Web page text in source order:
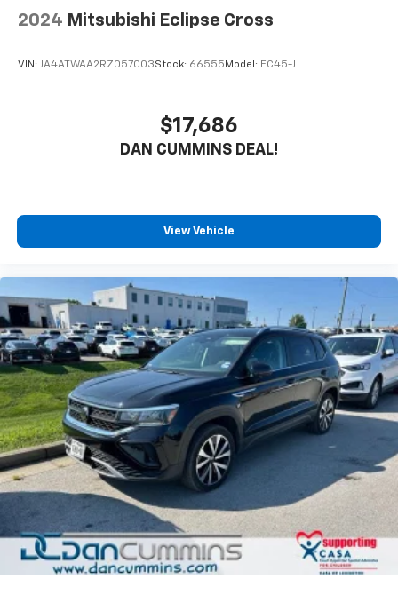
2024 Mitsubishi Eclipse Cross
VIN: JA4ATWAA2RZ057003Stock: 66555 Model: EC45-J
$17,686
DAN CUMMINS DEAL!
View Vehicle